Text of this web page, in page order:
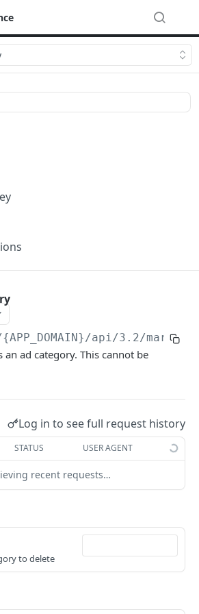
POST
content with AI
PUT
POST
api/3.2/
an ad category. This cannot be
Log in to see full request history
STATUS USER AGENT
recent requests…
to delete